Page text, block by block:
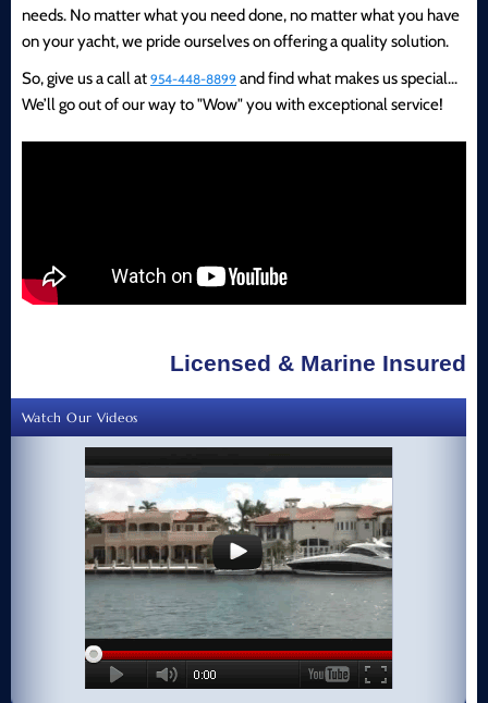
needs. No matter what you need done, no matter what you have
on your yacht, we pride ourselves on offering a quality solution.
So, give us a call at 954-448-8899 and find what makes us special...
We’ll go out of our way to "Wow" you with exceptional service!
Licensed & Marine Insured
Watch Our Videos